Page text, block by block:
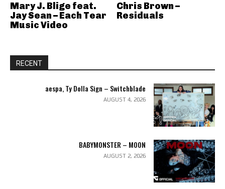
Mary J. Blige feat.
Jay Sean – Each Tear
Music Video
Chris Brown –
Residuals
RECENT
aespa, Ty Dolla Sign – Switchblade
AUGUST 4, 2026
BABYMONSTER – MOON
AUGUST 2, 2026